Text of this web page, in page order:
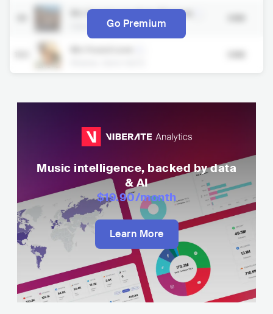
We Found Love (feat. Rihanna)
Calvin Harris,Rihanna
Go Premium
Music intelligence, backed by data
& AI
$19.90/month
Learn More